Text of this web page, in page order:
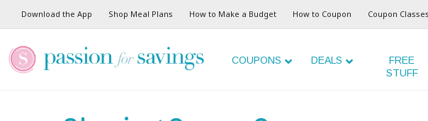
Download the App Shop Meal Plans How to Make a Budget How to Coupon Coupon Classes
COUPONS DEALS
FREE
STUFF